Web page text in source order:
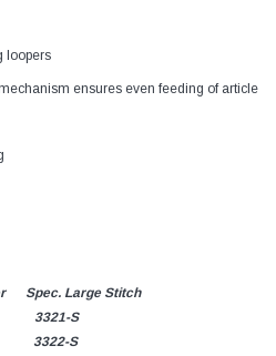
loopers
ensures even feeding of article
Spec. Large Stitch
3321-S
S